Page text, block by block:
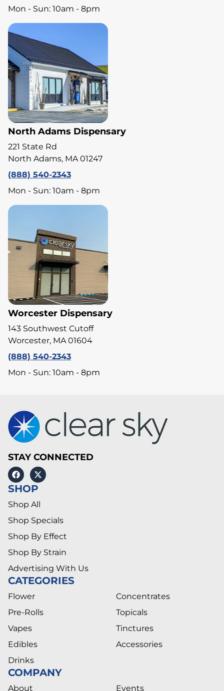
Mon - Sun: 10am - 8pm
North Adams Dispensary
221 State Rd
North Adams, MA 01247
(888) 540-2343
Mon - Sun: 10am - 8pm
Worcester Dispensary
143 Southwest Cutoff
Worcester, MA 01604
(888) 540-2343
Mon - Sun: 10am - 8pm
STAY CONNECTED
SHOP
Shop All
Shop Specials
Shop By Effect
Shop By Strain
Advertising With Us
CATEGORIES
Flower
Pre-Rolls
Vapes
Edibles
Drinks
Concentrates
Topicals
Tinctures
Accessories
COMPANY
About Events